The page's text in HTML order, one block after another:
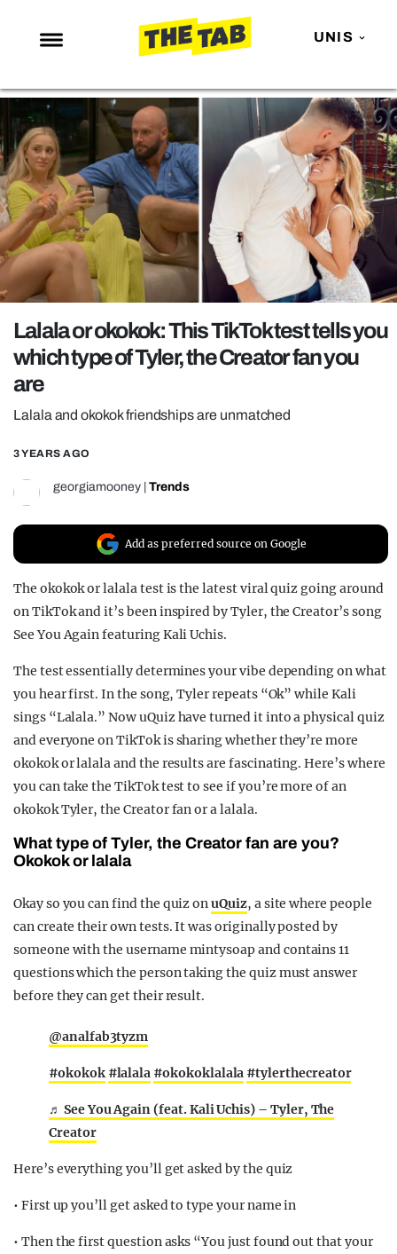
UNIS
NEWS
ENTERTAINMENT
MAFS
LOVE ISLAND
NETFLIX
TRENDS
GAMING
POLITICS
OPINION
REALITY SHRINE
FILM SHRINE
UNIVERSITIES
Lalala or okokok: This TikTok test tells you
which type of Tyler, the Creator fan you
are
Lalala and okokok friendships are unmatched
3 YEARS AGO
georgiamooney Trends
Add as preferred source on Google
The okokok or lalala test is the latest viral quiz going around
on TikTok and it’s been inspired by Tyler, the Creator’s song
See You Again featuring Kali Uchis.
The test essentially determines your vibe depending on what
you hear first. In the song, Tyler repeats “Ok” while Kali
sings “Lalala.” Now uQuiz have turned it into a physical quiz
and everyone on TikTok is sharing whether they’re more
okokok or lalala and the results are fascinating. Here’s where
you can take the TikTok test to see if you’re more of an
okokok Tyler, the Creator fan or a lalala.
What type of Tyler, the Creator fan are you?
Okokok or lalala
Okay so you can find the quiz onuQuiz, a site where people
can create their own tests. It was originally posted by
someone with the username mintysoap and contains 11
questions which the person taking the quiz must answer
before they can get their result.
@analfab3tyzm
#okokok #lalala #okokoklalala #tylerthecreator
♬ See You Again (feat. Kali Uchis) – Tyler, The
Creator
Here’s everything you’ll get asked by the quiz
• First up you’ll get asked to type your name in
• Then the first question asks “You just found out that your